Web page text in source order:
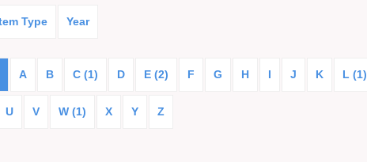
Type Year
A B C (1) D E (2) F G H I J K L (1)
U V W (1) X Y Z